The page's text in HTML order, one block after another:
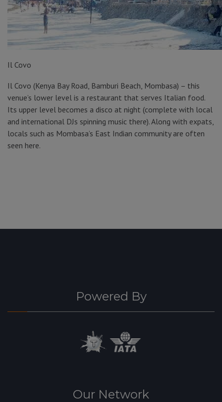
Il Covo
Il Covo (Kenya Bay Road, Bamburi Beach, Mombasa) – this
venue’s lower level is a restaurant that serves Italian food.
Its upper level becomes a disco at night (complete with local
and international DJs spinning music there). Along with expats,
locals such as Mombasa’s East Indian community are often
seen here.
Powered By
Our Network